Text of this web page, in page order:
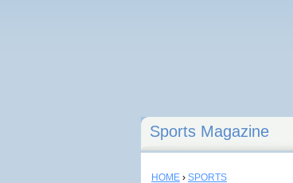
Sports Magazine
HOME › SPORTS